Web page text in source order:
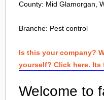
County: Mid Glamorgan,
Branche: Pest control
Is this your company?
yourself? Click here. Its
Welcome to